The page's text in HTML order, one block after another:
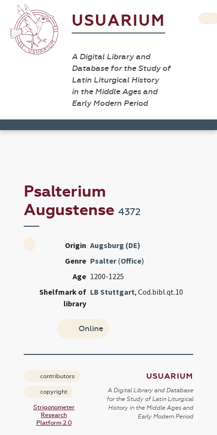
USUARIUM
A Digital Library and
Database for the Study of
Latin Liturgical History
in the Middle Ages and
Early Modern Period
Psalterium
Augustense4372
Origin Augsburg (DE)
Genre Psalter(Office)
Age 1200-1225
Shelfmark of
library
LB Stuttgart, Cod.bibl.qt.10
Online
contributors
copyright
Strigonometer
Research
Platform 2.0
USUARIUM
A Digital Library and Database
for the Study of Latin Liturgical
History in the Middle Ages and
Early Modern Period